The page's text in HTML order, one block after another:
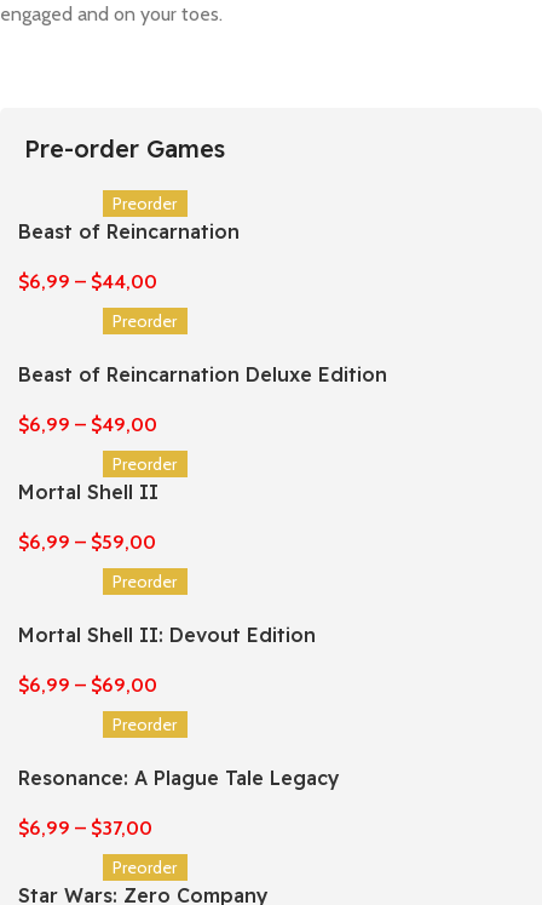
engaged and on your toes.
Pre-order Games
Preorder
Beast of Reincarnation
$6,99 – $44,00
Preorder
Beast of Reincarnation Deluxe Edition
$6,99 – $49,00
Preorder
Mortal Shell II
$6,99 – $59,00
Preorder
Mortal Shell II: Devout Edition
$6,99 – $69,00
Preorder
Resonance: A Plague Tale Legacy
$6,99 – $37,00
Preorder
Star Wars: Zero Company